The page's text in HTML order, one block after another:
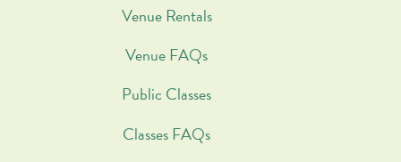
Venue Rentals
Venue FAQs
Public Classes
Classes FAQs